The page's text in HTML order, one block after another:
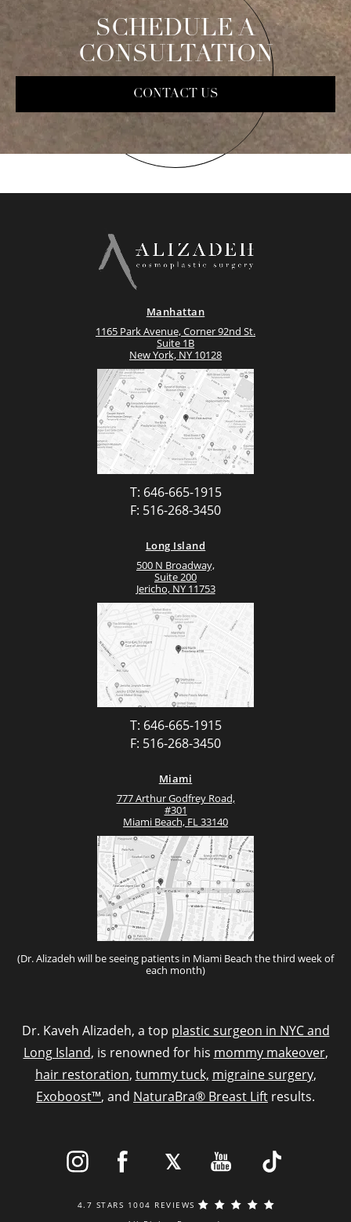
SCHEDULE A
CONSULTATION
CONTACT US
Manhattan
1165 Park Avenue, Corner 92nd St.
Suite 1B
New York, NY 10128
T: 646-665-1915
F: 516-268-3450
Long Island
500 N Broadway,
Suite 200
Jericho, NY 11753
T: 646-665-1915
F: 516-268-3450
Miami
777 Arthur Godfrey Road,
#301
Miami Beach, FL 33140
(Dr. Alizadeh will be seeing patients in Miami Beach the third week of
each month)
Dr. Kaveh Alizadeh, a top plastic surgeon in NYC and
Long Island, is renowned for his mommy makeover,
hair restoration, tummy tuck, migraine surgery,
Exoboost™, and NaturaBra® Breast Lift results.
4.7 STARS 1004 REVIEWS